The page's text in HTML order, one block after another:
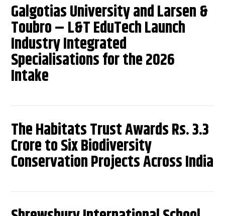
Galgotias University and Larsen &
Toubro – L&T EduTech Launch
Industry Integrated
Specialisations for the 2026
Intake
The Habitats Trust Awards Rs. 3.3
Crore to Six Biodiversity
Conservation Projects Across India